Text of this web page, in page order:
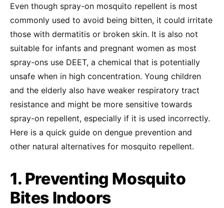
Even though spray-on mosquito repellent is most
commonly used to avoid being bitten, it could irritate
those with dermatitis or broken skin. It is also not
suitable for infants and pregnant women as most
spray-ons use DEET, a chemical that is potentially
unsafe when in high concentration. Young children
and the elderly also have weaker respiratory tract
resistance and might be more sensitive towards
spray-on repellent, especially if it is used incorrectly.
Here is a quick guide on dengue prevention and
other natural alternatives for mosquito repellent.
1. Preventing Mosquito
Bites Indoors